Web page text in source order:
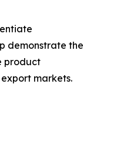
demonstrate the
product
markets.